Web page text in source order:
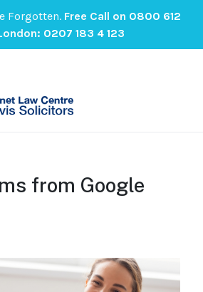
Forgotten. Free Call on 0800 612
0207 183 4 123
from Google